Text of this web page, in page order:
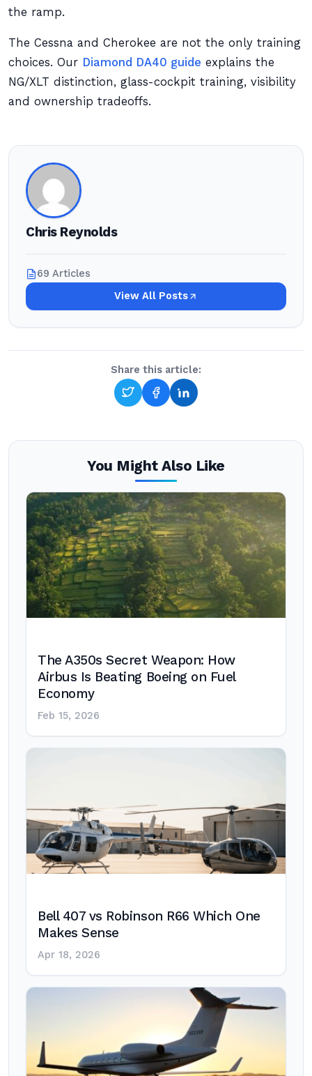
the ramp.
The Cessna and Cherokee are not the only training
choices. Our Diamond DA40 guide explains the
NG/XLT distinction, glass-cockpit training, visibility
and ownership tradeoffs.
Chris Reynolds
69 Articles
View All Posts
Share this article:
You Might Also Like
The A350s Secret Weapon: How
Airbus Is Beating Boeing on Fuel
Economy
Feb 15, 2026
Bell 407 vs Robinson R66 Which One
Makes Sense
Apr 18, 2026